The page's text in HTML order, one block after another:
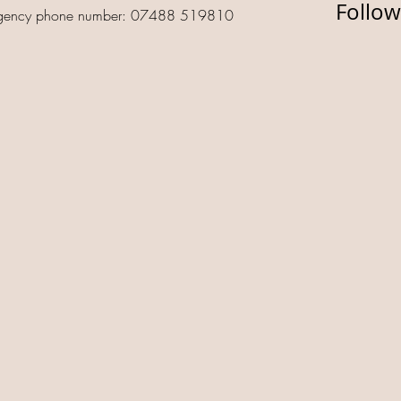
phone number: 07488 519810